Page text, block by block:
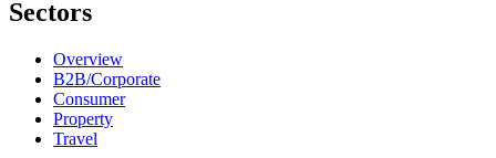
Sectors
Overview
B2B/Corporate
Consumer
Property
Travel